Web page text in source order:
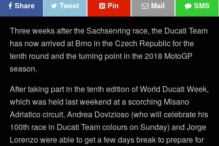
Share Tweet Pin Mail SMS
Three weeks after the Sachsenring race, the Ducati Team
has now arrived at Brno in the Czech Republic for the
tenth round and the turning point in the 2018 MotoGP
season.
After taking part in the tenth edition of World Ducati Week,
which was held last weekend at a scorching Misano
Adriatico circuit, Andrea Dovizioso (who will celebrate his
100th race in Ducati Team colours on Sunday) and Jorge
Lorenzo were able to get a few days break to prepare for